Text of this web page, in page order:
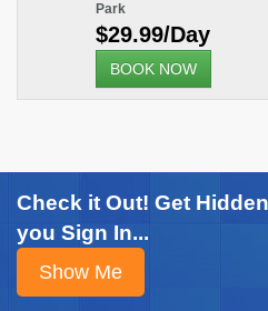
Park
$29.99/Day
BOOK NOW
Check it Out! Get
you Sign In...